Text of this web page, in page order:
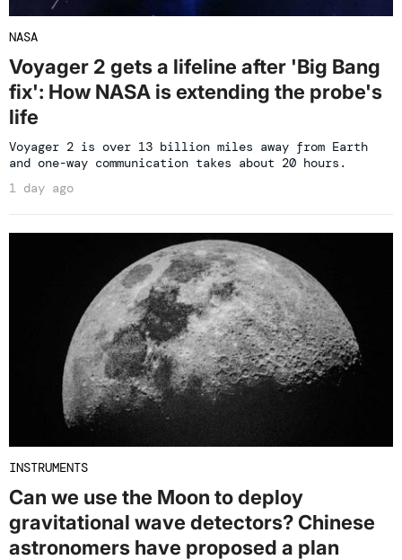
NASA
Voyager 2 gets a lifeline after 'Big Bang
fix': How NASA is extending the probe's
life
Voyager 2 is over 13 billion miles away from Earth
and one-way communication takes about 20 hours.
1 day ago
INSTRUMENTS
Can we use the Moon to deploy
gravitational wave detectors? Chinese
astronomers have proposed a plan